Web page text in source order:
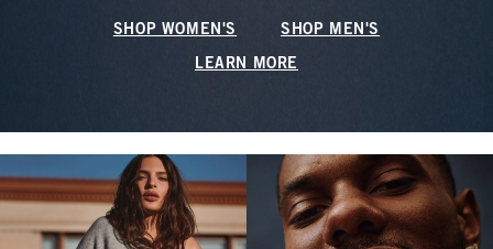
SHOP WOMEN'S SHOP MEN'S
LEARN MORE